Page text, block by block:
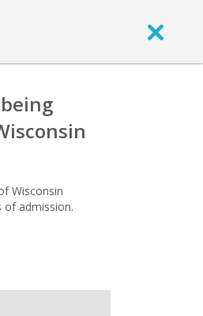
Wisconsin
of admission.